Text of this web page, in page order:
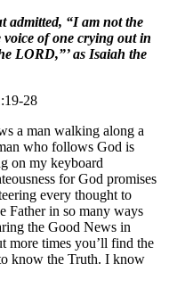
admitted, “I am not the
voice of one crying out in
LORD,”’ as Isaiah the
28
a man walking along a
who follows God is
on my keyboard
for God promises
every thought to
Father in so many ways
the Good News in
more times you’ll find the
know the Truth. I know